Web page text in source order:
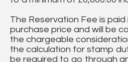
The Reservation Fee is
purchase price and will be
the chargeable
the calculation for stamp
be required to go through